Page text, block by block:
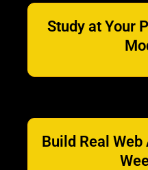
Study at Your
Build Real